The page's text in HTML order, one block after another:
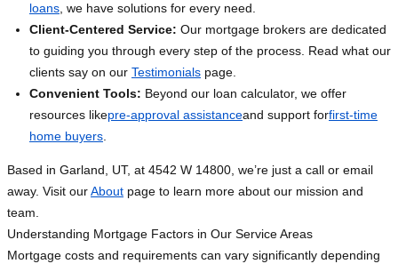
loans , we have solutions for every need.
Client-Centered Service: Our mortgage brokers are dedicated
to guiding you through every step of the process. Read what our
clients say on our Testimonials page.
Convenient Tools: Beyond our loan calculator, we offer
resources likepre-approval assistanceand support forfirst-time
home buyers
Based in Garland, UT, at 4542 W 14800, we’re just a call or email
away. Visit ourAbout page to learn more about our mission and
team.
Understanding Mortgage Factors in Our Service Areas
Mortgage costs and requirements can vary significantly depending